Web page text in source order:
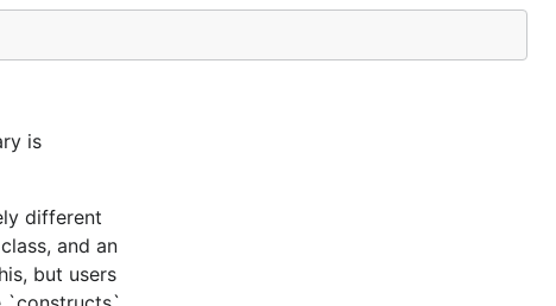
is
different
and an
but users